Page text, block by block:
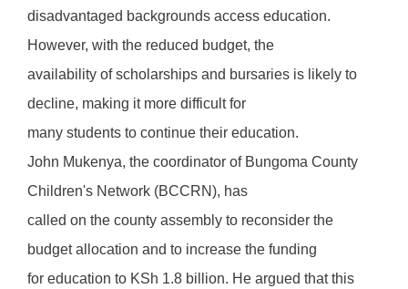
disadvantaged backgrounds access education.
However, with the reduced budget, the
availability of scholarships and bursaries is likely to
decline, making it more difficult for
many students to continue their education.
John Mukenya, the coordinator of Bungoma County
Children's Network (BCCRN), has
called on the county assembly to reconsider the
budget allocation and to increase the funding
for education to KSh 1.8 billion. He argued that this